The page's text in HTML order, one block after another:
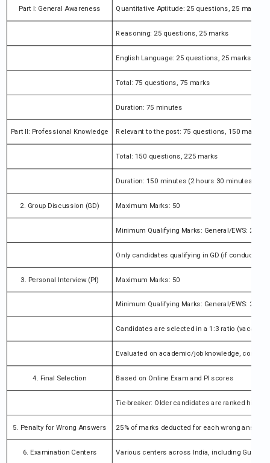
Part I: General Awareness Quantitative Aptitude: 25 questions, 25 marks
Reasoning: 25 questions, 25 marks
English Language: 25 questions, 25 marks
Total: 75 questions, 75 marks
Duration: 75 minutes
Part II: Professional Knowledge Relevant to the post: 75 questions, 150 marks
Total: 150 questions, 225 marks
Duration: 150 minutes (2 hours 30 minutes)
2. Group Discussion (GD) Maximum Marks: 50
Minimum Qualifying Marks: General/EWS: 25
Only candidates qualifying in GD (if conducted)
3. Personal Interview (PI) Maximum Marks: 50
Minimum Qualifying Marks: General/EWS: 25
Candidates are selected in a 1:3 ratio
Evaluated on academic/job knowledge,
4. Final Selection Based on Online Exam and PI scores
Tie-breaker: Older candidates are ranked
5. Penalty for Wrong Answers 25% of marks deducted for each wrong answer
6. Examination Centers Various centers across India, including